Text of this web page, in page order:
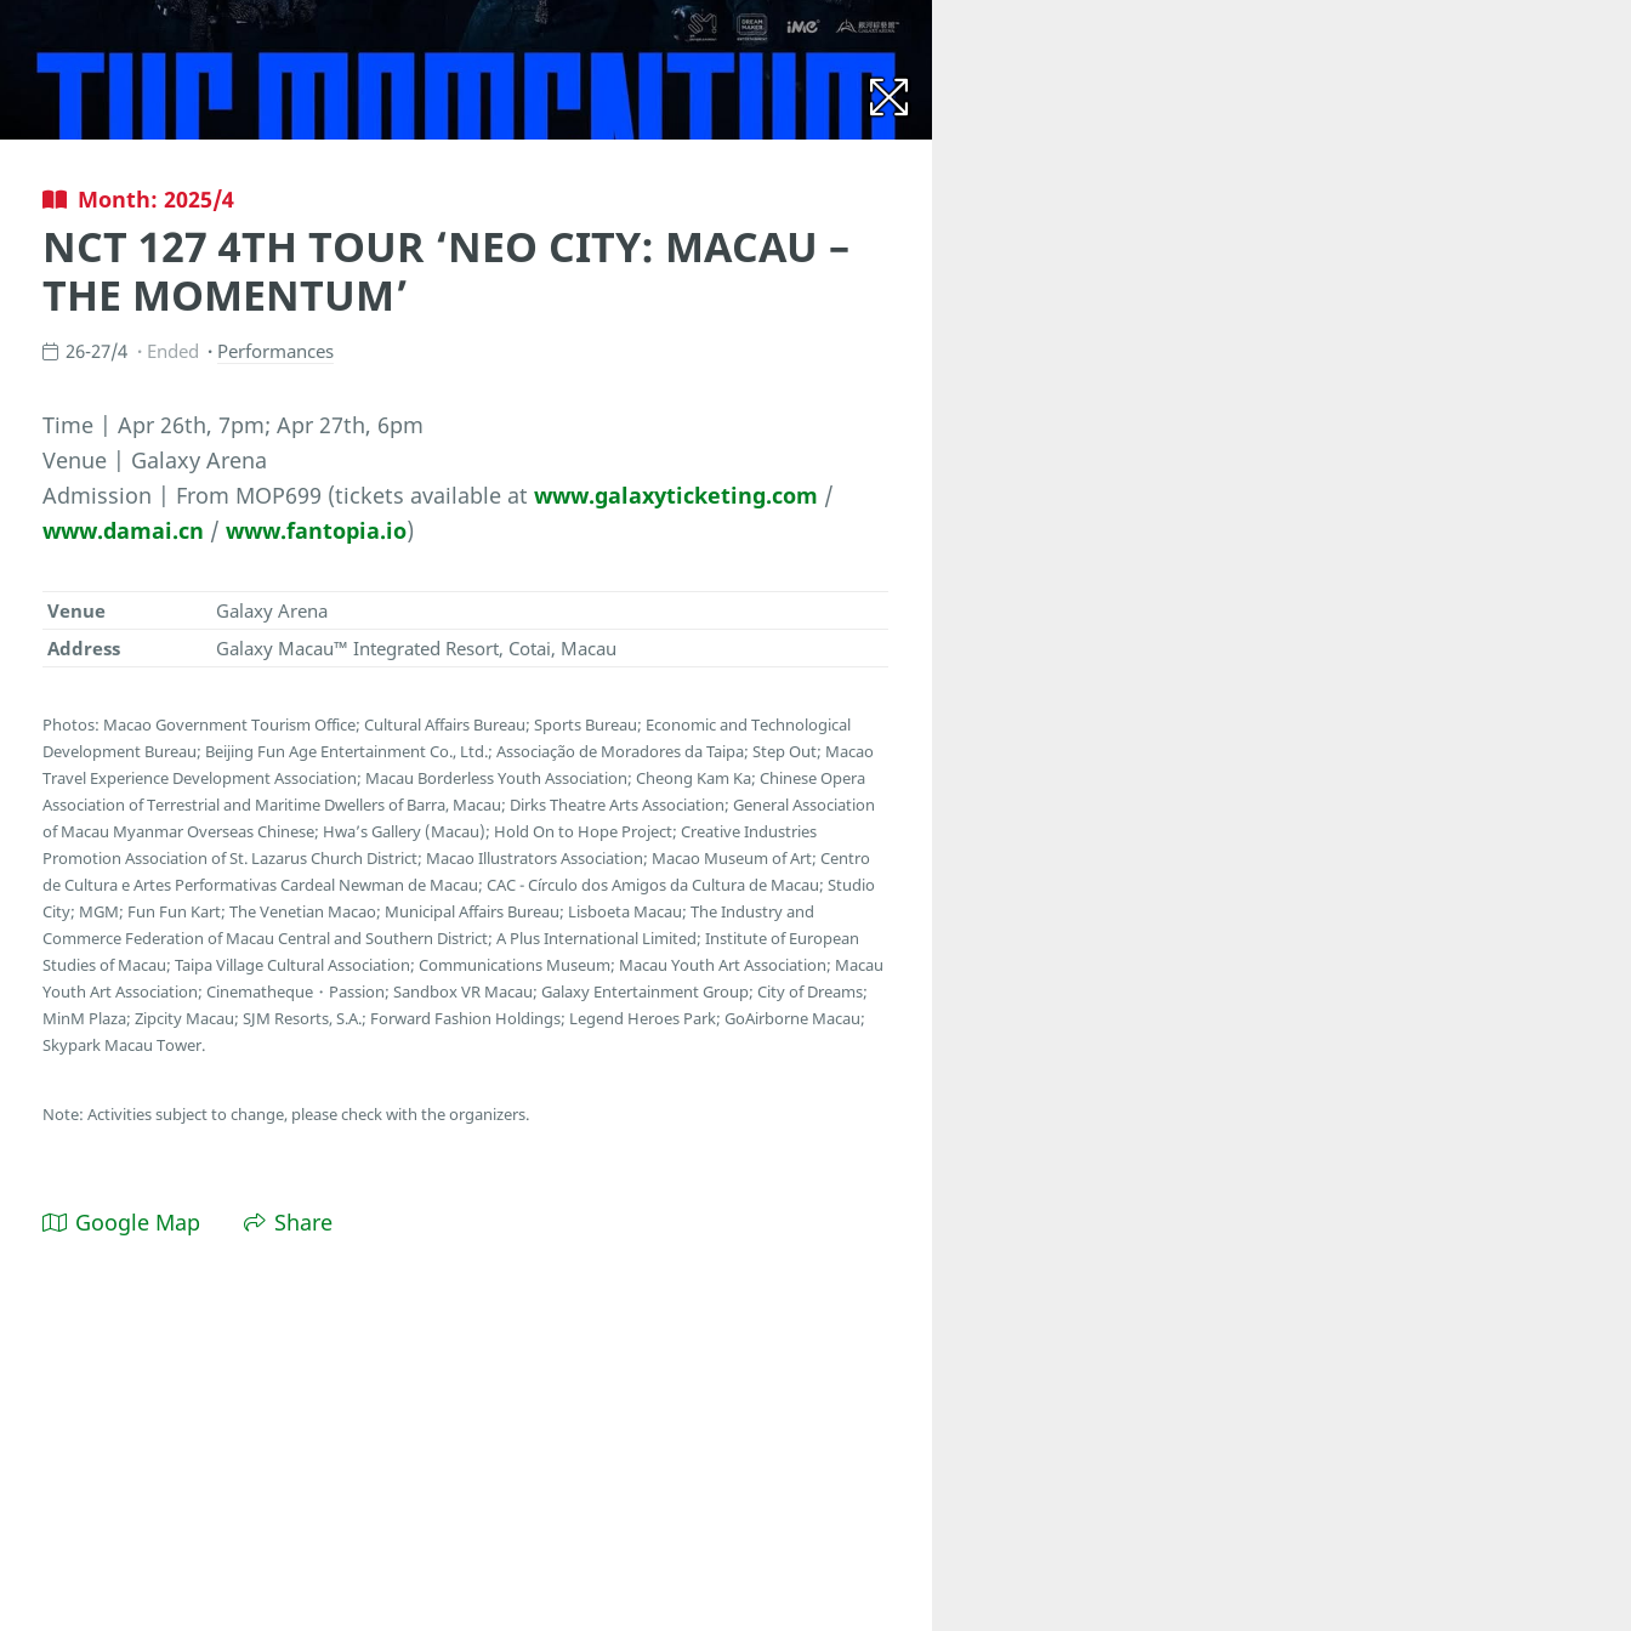
Month: 2025/4
NCT 127 4TH TOUR ‘NEO CITY: MACAU –
THE MOMENTUM’
26-27/4 Ended Performances
Time | Apr 26th, 7pm; Apr 27th, 6pm
Venue | Galaxy Arena
Admission | From MOP699 (tickets available atwww.galaxyticketing.com /
www.damai.cn /www.fantopia.io)
Venue
Galaxy Arena
Address
Galaxy Macau™ Integrated Resort, Cotai, Macau
Photos: Macao Government Tourism Office; Cultural Affairs Bureau; Sports Bureau; Economic and Technological
Development Bureau; Beijing Fun Age Entertainment Co., Ltd.; Associação de Moradores da Taipa; Step Out; Macao
Travel Experience Development Association; Macau Borderless Youth Association; Cheong Kam Ka; Chinese Opera
Association of Terrestrial and Maritime Dwellers of Barra, Macau; Dirks Theatre Arts Association; General Association
of Macau Myanmar Overseas Chinese; Hwa’s Gallery (Macau); Hold On to Hope Project; Creative Industries
Promotion Association of St. Lazarus Church District; Macao Illustrators Association; Macao Museum of Art; Centro
de Cultura e Artes Performativas Cardeal Newman de Macau; CAC - Círculo dos Amigos da Cultura de Macau; Studio
City; MGM; Fun Fun Kart; The Venetian Macao; Municipal Affairs Bureau; Lisboeta Macau; The Industry and
Commerce Federation of Macau Central and Southern District; A Plus International Limited; Institute of European
Studies of Macau; Taipa Village Cultural Association; Communications Museum; Macau Youth Art Association; Macau
Youth Art Association; Cinematheque・Passion; Sandbox VR Macau; Galaxy Entertainment Group; City of Dreams;
MinM Plaza; Zipcity Macau; SJM Resorts, S.A.; Forward Fashion Holdings; Legend Heroes Park; GoAirborne Macau;
Skypark Macau Tower.
Note: Activities subject to change, please check with the organizers.
Google Map Share